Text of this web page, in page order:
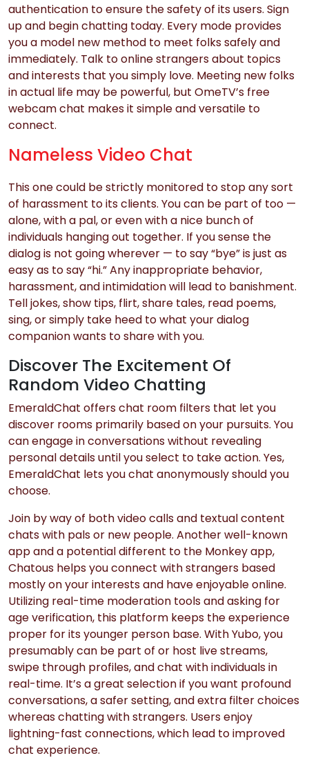
authentication to ensure the safety of its users. Sign
up and begin chatting today. Every mode provides
you a model new method to meet folks safely and
immediately. Talk to online strangers about topics
and interests that you simply love. Meeting new folks
in actual life may be powerful, but OmeTV’s free
webcam chat makes it simple and versatile to
connect.
Nameless Video Chat
This one could be strictly monitored to stop any sort
of harassment to its clients. You can be part of too —
alone, with a pal, or even with a nice bunch of
individuals hanging out together. If you sense the
dialog is not going wherever — to say “bye” is just as
easy as to say “hi.” Any inappropriate behavior,
harassment, and intimidation will lead to banishment.
Tell jokes, show tips, flirt, share tales, read poems,
sing, or simply take heed to what your dialog
companion wants to share with you.
Discover The Excitement Of
Random Video Chatting
EmeraldChat offers chat room filters that let you
discover rooms primarily based on your pursuits. You
can engage in conversations without revealing
personal details until you select to take action. Yes,
EmeraldChat lets you chat anonymously should you
choose.
Join by way of both video calls and textual content
chats with pals or new people. Another well-known
app and a potential different to the Monkey app,
Chatous helps you connect with strangers based
mostly on your interests and have enjoyable online.
Utilizing real-time moderation tools and asking for
age verification, this platform keeps the experience
proper for its younger person base. With Yubo, you
presumably can be part of or host live streams,
swipe through profiles, and chat with individuals in
real-time. It’s a great selection if you want profound
conversations, a safer setting, and extra filter choices
whereas chatting with strangers. Users enjoy
lightning-fast connections, which lead to improved
chat experience.